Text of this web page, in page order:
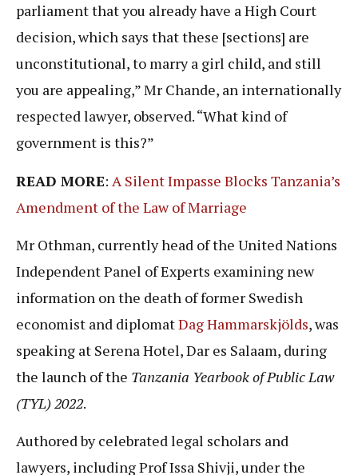
parliament that you already have a High Court
decision, which says that these [sections] are
unconstitutional, to marry a girl child, and still
you are appealing,” Mr Chande, an internationally
respected lawyer, observed. “What kind of
government is this?”
READ MORE: A Silent Impasse Blocks Tanzania’s
Amendment of the Law of Marriage
Mr Othman, currently head of the United Nations
Independent Panel of Experts examining new
information on the death of former Swedish
economist and diplomatDag Hammarskjölds, was
speaking at Serena Hotel, Dar es Salaam, during
the launch of the Tanzania Yearbook of Public Law
(TYL) 2022.
Authored by celebrated legal scholars and
lawyers, including Prof Issa Shivji, under the